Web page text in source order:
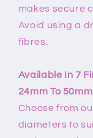
makes secure
Avoid using a
fibres.
Available In 7
24mm To
Choose from
diameters to